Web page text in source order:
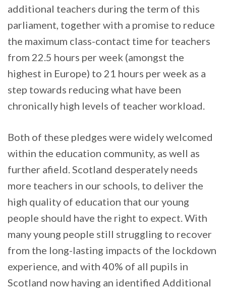
additional teachers during the term of this
parliament, together with a promise to reduce
the maximum class-contact time for teachers
from 22.5 hours per week (amongst the
highest in Europe) to 21 hours per week as a
step towards reducing what have been
chronically high levels of teacher workload.
Both of these pledges were widely welcomed
within the education community, as well as
further afield. Scotland desperately needs
more teachers in our schools, to deliver the
high quality of education that our young
people should have the right to expect. With
many young people still struggling to recover
from the long-lasting impacts of the lockdown
experience, and with 40% of all pupils in
Scotland now having an identified Additional